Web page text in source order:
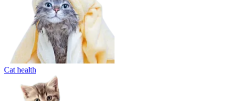
Cat health